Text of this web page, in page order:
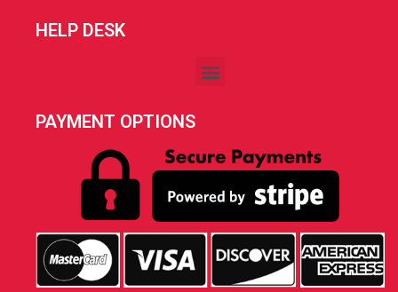
HELP DESK
PAYMENT OPTIONS